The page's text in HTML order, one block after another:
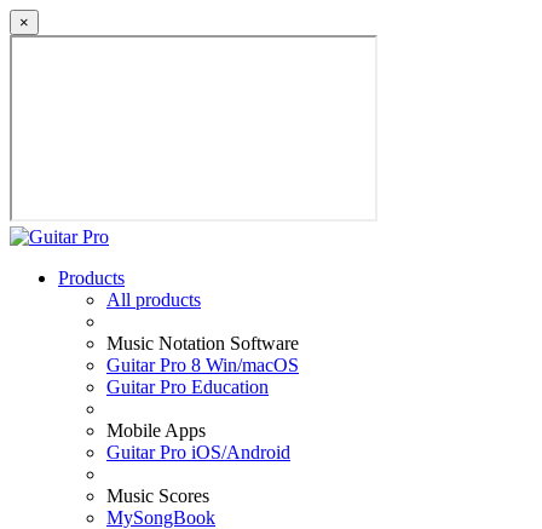
×
Products
All products
Music Notation Software
Guitar Pro 8 Win/macOS
Guitar Pro Education
Mobile Apps
Guitar Pro iOS/Android
Music Scores
MySongBook